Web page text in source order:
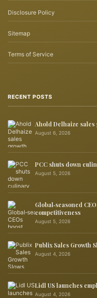
Disclosure Policy
Sitemap
Terms of Service
RECENT POSTS
Ahold Delhaize sales
August 6, 2026
PCC shuts down
August 5, 2026
Global‑seasoned
competitiveness
August 5, 2026
Publix Sales Growth
August 4, 2026
Lidl US launches
August 4, 2026